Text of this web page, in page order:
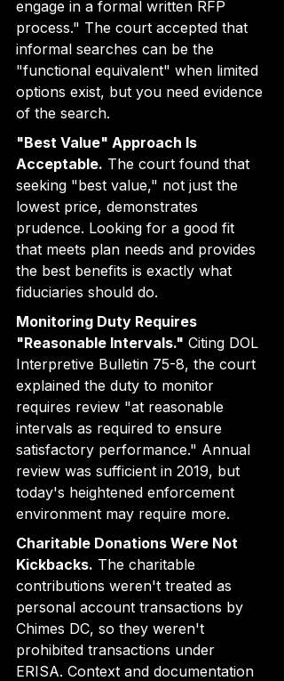
engage in a formal written RFP
process." The court accepted that
informal searches can be the
"functional equivalent" when limited
options exist, but you need evidence
of the search.
"Best Value" Approach Is
Acceptable. The court found that
seeking "best value," not just the
lowest price, demonstrates
prudence. Looking for a good fit
that meets plan needs and provides
the best benefits is exactly what
fiduciaries should do.
Monitoring Duty Requires
"Reasonable Intervals." Citing DOL
Interpretive Bulletin 75-8, the court
explained the duty to monitor
requires review "at reasonable
intervals as required to ensure
satisfactory performance." Annual
review was sufficient in 2019, but
today's heightened enforcement
environment may require more.
Charitable Donations Were Not
Kickbacks. The charitable
contributions weren't treated as
personal account transactions by
Chimes DC, so they weren't
prohibited transactions under
ERISA. Context and documentation